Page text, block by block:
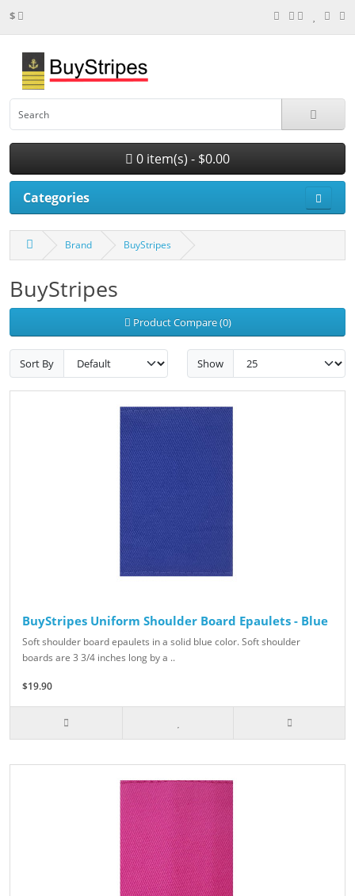
$
0 item(s) - $0.00
Categories
Brand BuyStripes
BuyStripes
Product Compare (0)
Sort By Show
BuyStripes Uniform Shoulder Board Epaulets - Blue
Soft shoulder board epaulets in a solid blue color. Soft shoulder
boards are 3 3/4 inches long by a ..
$19.90